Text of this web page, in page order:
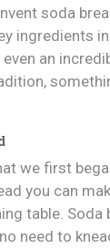
soda
ingredients
an
we first
you can
table. Soda
need to